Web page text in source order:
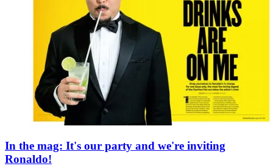
In the mag: It's our party and we're inviting
Ronaldo!